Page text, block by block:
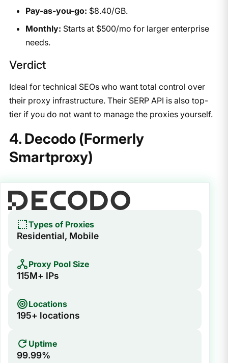
Pay-as-you-go: $8.40/GB.
Monthly: Starts at $500/mo for larger enterprise
needs.
Verdict
Ideal for technical SEOs who want total control over
their proxy infrastructure. Their SERP API is also top-
tier if you do not want to manage the proxies yourself.
4. Decodo (Formerly
Smartproxy)
Types of Proxies
Residential, Mobile
Proxy Pool Size
115M+ IPs
Locations
195+ locations
Uptime
99.99%